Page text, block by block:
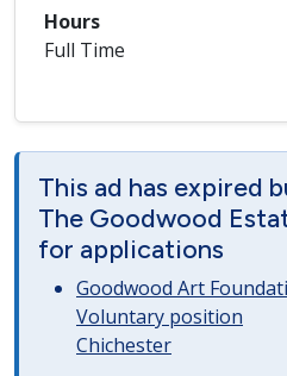
Hours
Full Time
This ad has expired
The Goodwood
for applications
Goodwood Art
Voluntary position
Chichester